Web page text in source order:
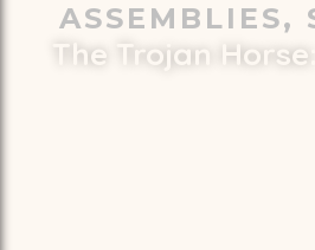
ASSEMBLIES,
The Trojan